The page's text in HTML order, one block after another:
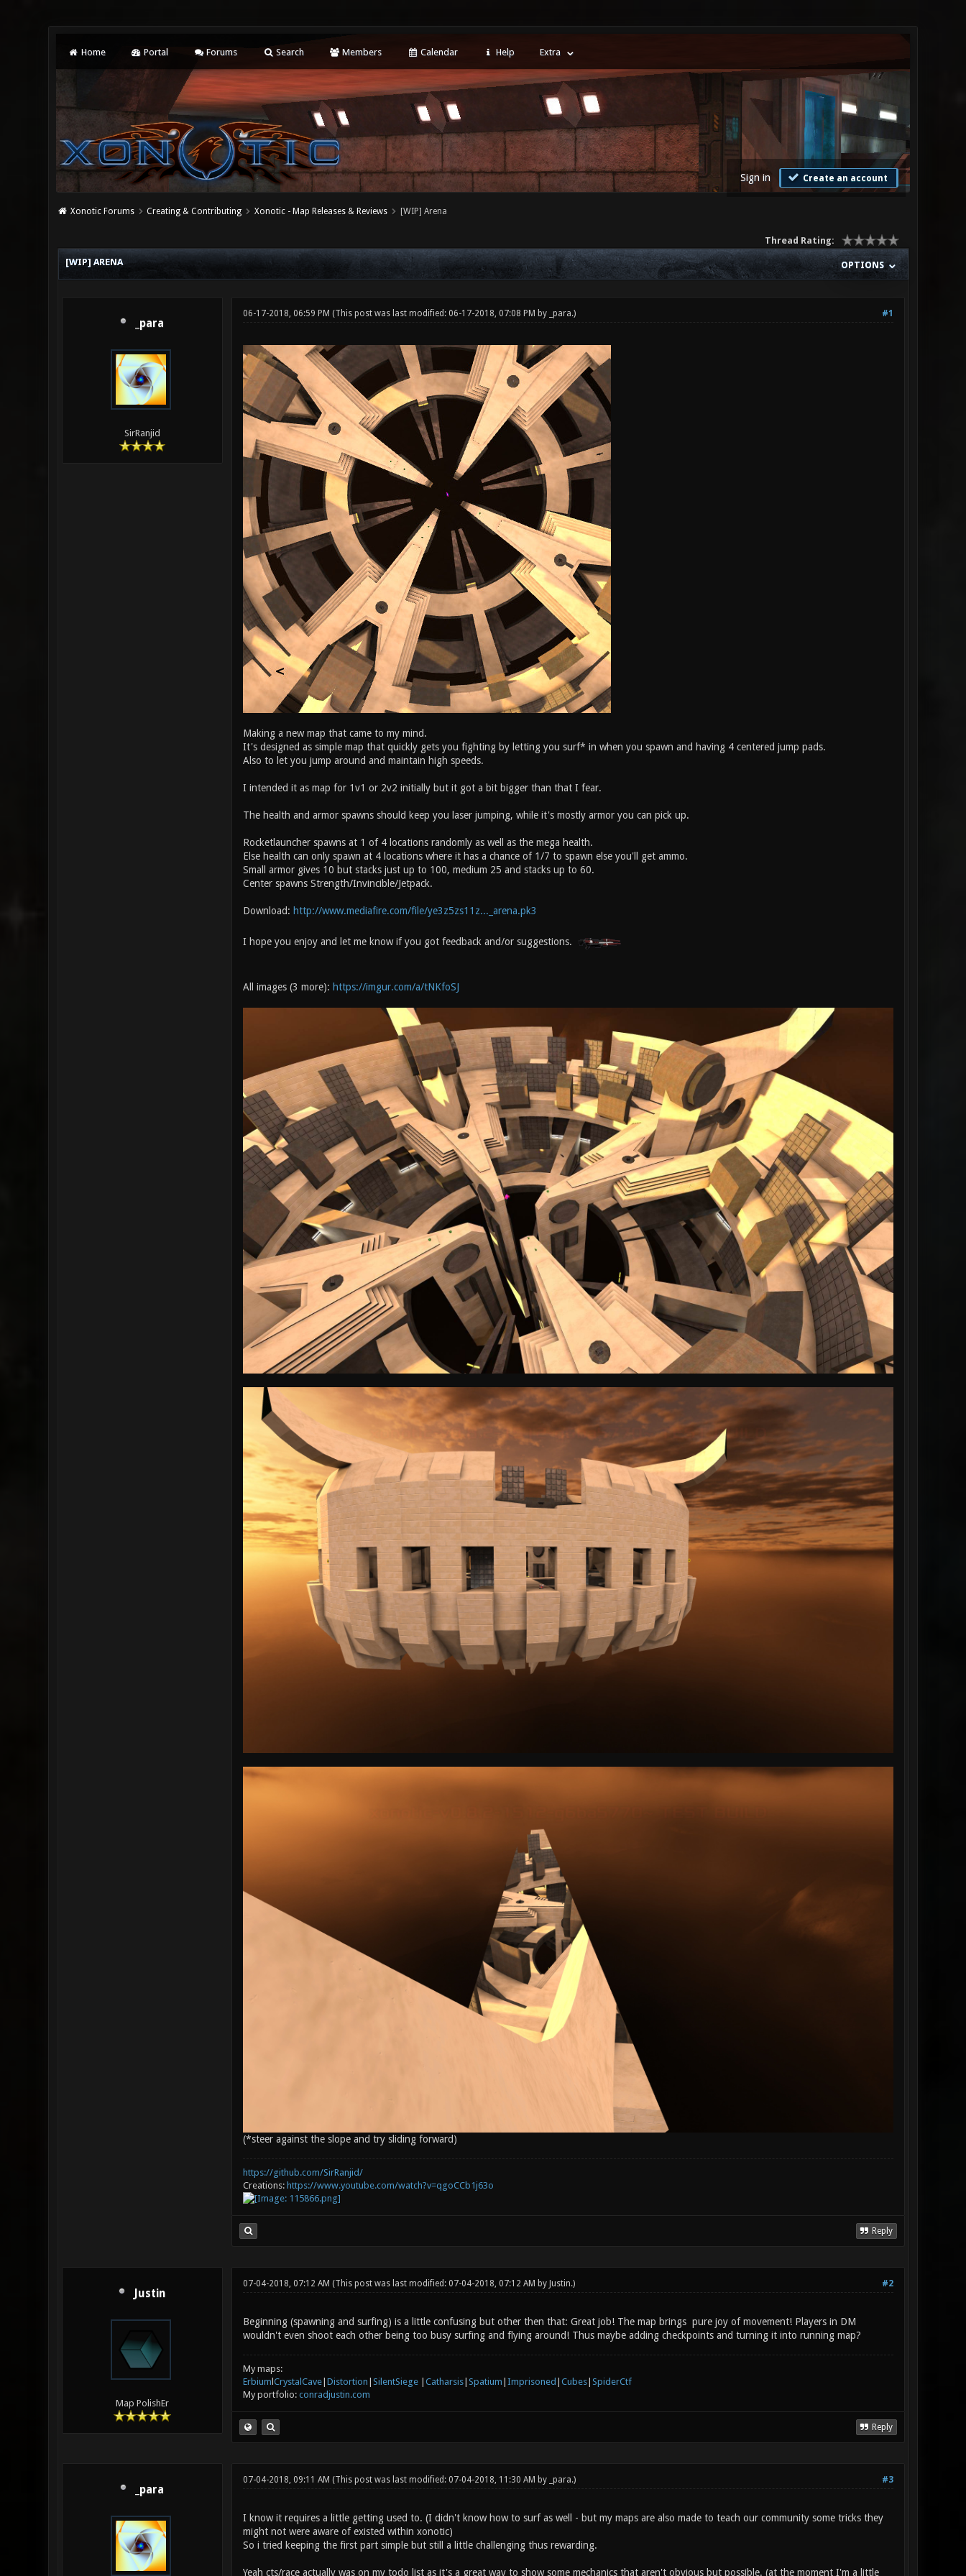
Home Portal Forums Search Members Calendar Help Extra
Sign in Create an account
Xonotic Forums Creating & Contributing Xonotic - Map Releases & Reviews [WIP] Arena
Thread Rating:
OPTIONS
[WIP] ARENA
_para
SirRanjid
#1
06-17-2018, 06:59 PM (This post was last modified: 06-17-2018, 07:08 PM by _para.)
Making a new map that came to my mind.
It's designed as simple map that quickly gets you fighting by letting you surf* in when you spawn and having 4 centered jump pads.
Also to let you jump around and maintain high speeds.
I intended it as map for 1v1 or 2v2 initially but it got a bit bigger than that I fear.
The health and armor spawns should keep you laser jumping, while it's mostly armor you can pick up.
Rocketlauncher spawns at 1 of 4 locations randomly as well as the mega health.
Else health can only spawn at 4 locations where it has a chance of 1/7 to spawn else you'll get ammo.
Small armor gives 10 but stacks just up to 100, medium 25 and stacks up to 60.
Center spawns Strength/Invincible/Jetpack.
Download: http://www.mediafire.com/file/ye3z5zs11z..._arena.pk3
I hope you enjoy and let me know if you got feedback and/or suggestions.
All images (3 more): https://imgur.com/a/tNKfoSJ
(*steer against the slope and try sliding forward)
https://github.com/SirRanjid/
Creations: https://www.youtube.com/watch?v=qgoCCb1j63o
Reply
Justin
Map PolishEr
#2
07-04-2018, 07:12 AM (This post was last modified: 07-04-2018, 07:12 AM by Justin.)
Beginning (spawning and surfing) is a little confusing but other then that: Great job! The map brings pure joy of movement! Players in DM
wouldn't even shoot each other being too busy surfing and flying around! Thus maybe adding checkpoints and turning it into running map?
My maps:
Erbium CrystalCave| Distortion SilentSiege| Catharsis| Spatium Imprisoned Cubes| SpiderCtf
My portfolio: conradjustin.com
Reply
_para
#3
07-04-2018, 09:11 AM (This post was last modified: 07-04-2018, 11:30 AM by _para.)
I know it requires a little getting used to. (I didn't know how to surf as well - but my maps are also made to teach our community some tricks they
might not were aware of existed within xonotic)
So i tried keeping the first part simple but still a little challenging thus rewarding.
Yeah cts/race actually was on my todo list as it's a great way to show some mechanics that aren't obvious but possible. (at the moment I'm a little